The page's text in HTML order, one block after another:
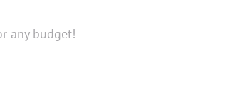
any budget!